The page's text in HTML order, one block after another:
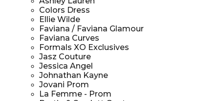
Colors Dress
Ellie Wilde
Faviana / Faviana Glamour
Faviana Curves
Formals XO Exclusives
Jasz Couture
Jessica Angel
Johnathan Kayne
Jovani Prom
La Femme - Prom